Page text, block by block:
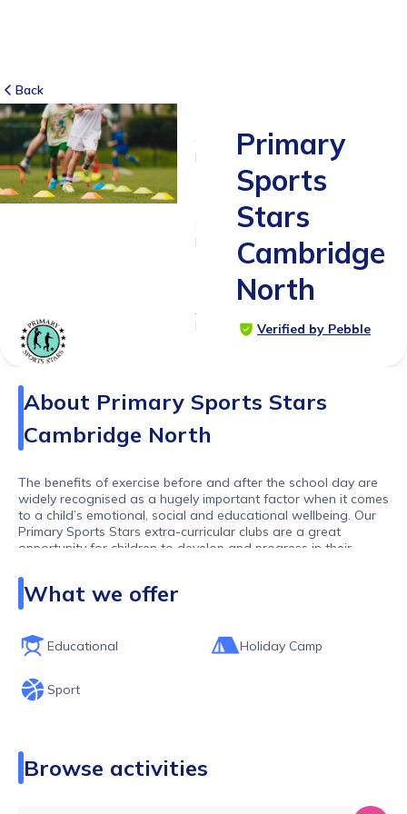
Back
RATINGS
SUITABLE
FOR
4 - 12
years
Age
Range
Primary
Sports
Stars
Cambridge
North
Verified by Pebble
About Primary Sports Stars
Cambridge North
The benefits of exercise before and after the school day are
widely recognised as a hugely important factor when it comes
to a child’s emotional, social and educational wellbeing. Our
Primary Sports Stars extra-curricular clubs are a great
opportunity for children to develop and progress in their
filled environment.
Primary Sports Stars and our network of franchisees run
Loughborough working with lots of different schools and
offering lots of different activities. We hope you find the club
you are looking for. If you can't then please get in touch and
one of our team will get back to you as soon as possible
What we offer
Educational Holiday Camp
Sport
Browse activities